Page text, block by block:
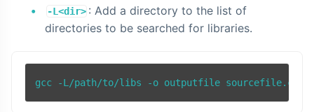
-L<dir> : Add a directory to the list of
directories to be searched for libraries.